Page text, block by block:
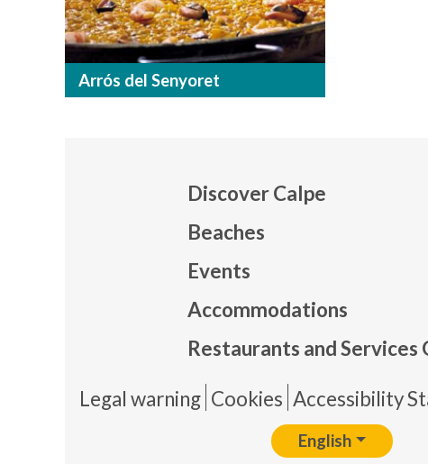
Arrós del Senyoret
Discover Calpe
Beaches
Events
Accommodations
Restaurants and Services
Pie
Legal warning Cookies Accessibility
English